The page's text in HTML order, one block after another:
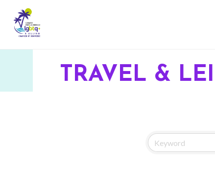
TRAVEL &